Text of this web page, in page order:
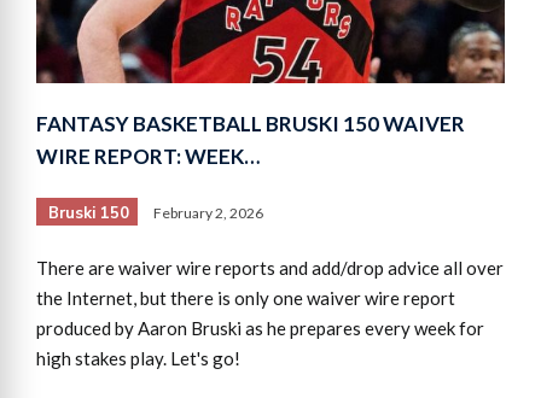
FANTASY BASKETBALL BRUSKI 150 WAIVER
WIRE REPORT: WEEK…
Bruski 150 February 2, 2026
There are waiver wire reports and add/drop advice all over
the Internet, but there is only one waiver wire report
produced by Aaron Bruski as he prepares every week for
high stakes play. Let's go!